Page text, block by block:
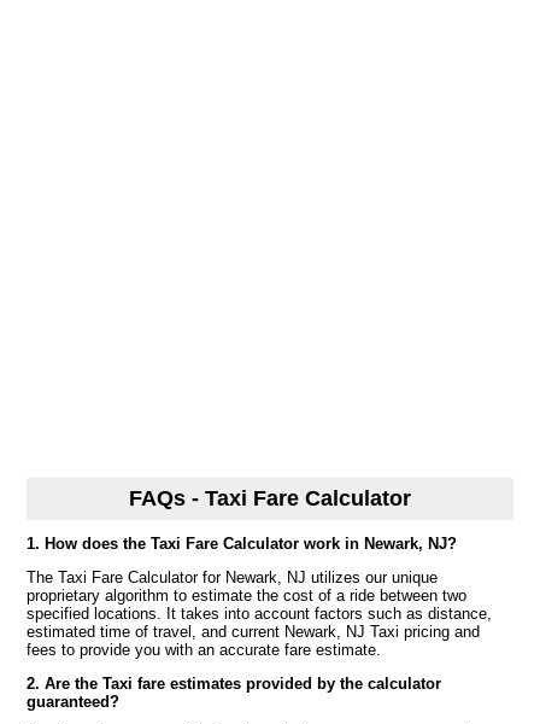
FAQs - Taxi Fare Calculator
1. How does the Taxi Fare Calculator work in Newark, NJ?
The Taxi Fare Calculator for Newark, NJ utilizes our unique
proprietary algorithm to estimate the cost of a ride between two
specified locations. It takes into account factors such as distance,
estimated time of travel, and current Newark, NJ Taxi pricing and
fees to provide you with an accurate fare estimate.
2. Are the Taxi fare estimates provided by the calculator
guaranteed?